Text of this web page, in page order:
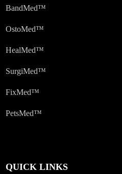
BandMed™
OstoMed™
HealMed™
SurgiMed™
FixMed™
PetsMed™
QUICK LINKS